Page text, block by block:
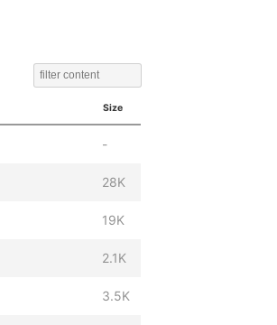
Size
-
28K
19K
2.1K
3.5K